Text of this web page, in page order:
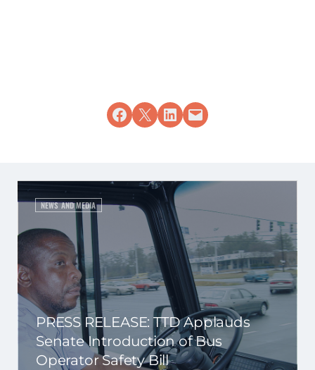
Share on Facebook
Share on X Share on LinkedIn
Email this Page
NEWS AND MEDIA
PRESS RELEASE: TTD Applauds
Senate Introduction of Bus
Operator Safety Bill